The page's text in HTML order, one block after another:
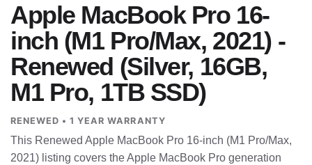
Apple MacBook Pro 16-
inch (M1 Pro/Max, 2021) -
Renewed (Silver, 16GB,
M1 Pro, 1TB SSD)
RENEWED • 1 YEAR WARRANTY
This Renewed Apple MacBook Pro 16-inch (M1 Pro/Max,
2021) listing covers the Apple MacBook Pro generation